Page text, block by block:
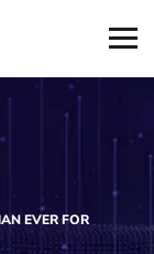
EVER FOR